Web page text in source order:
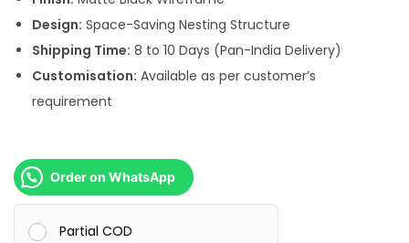
0
0
0
.
.
0
0
Design: Space-Saving Nesting Structure
Shipping Time: 8 to 10 Days (Pan-India Delivery)
Customisation: Available as per customer’s
requirement
Order on WhatsApp
Partial COD